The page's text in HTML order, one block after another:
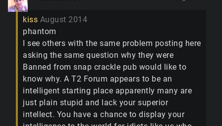
kiss August 2014
phantom
I see others with the same problem posting here
asking the same question why they were
Banned from snap crackle pub would like to
know why. A T2 Forum appears to be an
intelligent starting place apparently many are
just plain stupid and lack your superior
intellect. You have a chance to display your